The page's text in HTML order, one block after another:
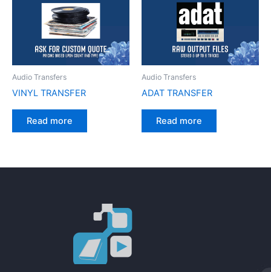
Audio Transfers
VINYL TRANSFER
Read more
Audio Transfers
ADAT TRANSFER
Read more